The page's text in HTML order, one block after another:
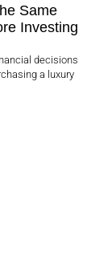
Same
Investing
decisions
a luxury